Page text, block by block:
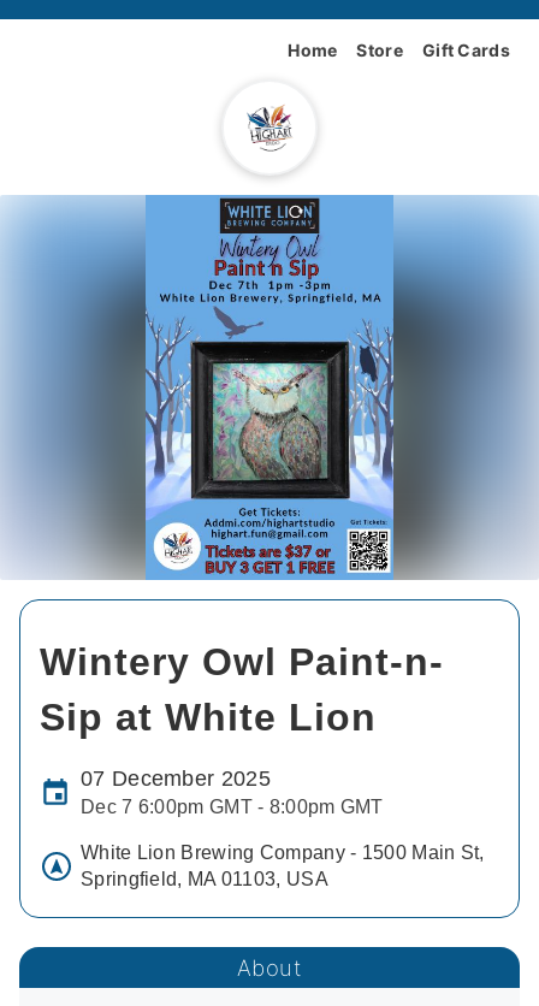
Home Store Gift Cards
Wintery Owl Paint-n-
Sip at White Lion
07 December 2025
Dec 7 6:00pm GMT - 8:00pm GMT
White Lion Brewing Company - 1500 Main St,
Springfield, MA 01103, USA
About